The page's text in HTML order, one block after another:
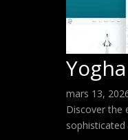
mars 13,
Discover the